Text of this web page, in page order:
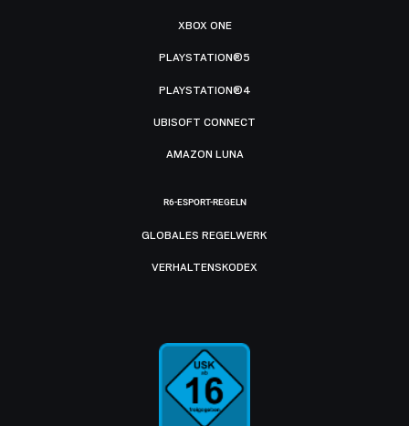
XBOX ONE
PLAYSTATION®5
PLAYSTATION®4
UBISOFT CONNECT
AMAZON LUNA
R6-ESPORT-REGELN
GLOBALES REGELWERK
VERHALTENSKODEX